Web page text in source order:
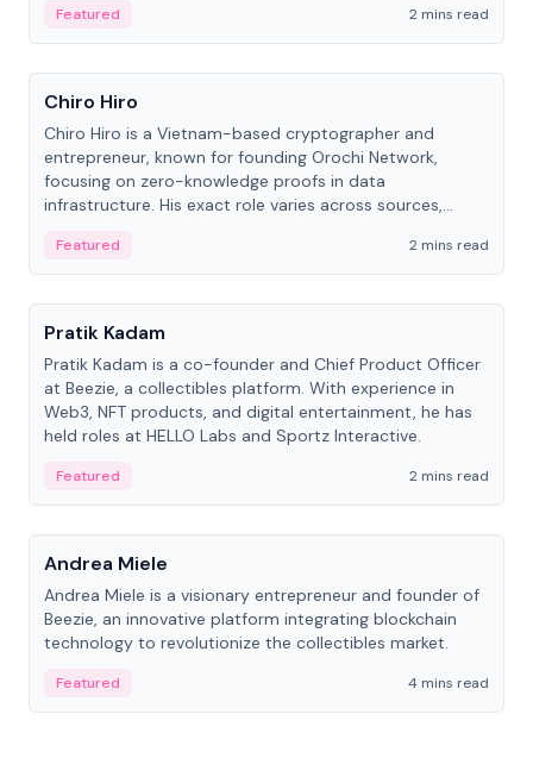
Featured
2 mins read
People
Chiro Hiro
Chiro Hiro is a Vietnam-based cryptographer and
entrepreneur, known for founding Orochi Network,
focusing on zero-knowledge proofs in data
infrastructure. His exact role varies across sources,
Featured
2 mins read
People
Pratik Kadam
Pratik Kadam is a co-founder and Chief Product Officer
at Beezie, a collectibles platform. With experience in
Web3, NFT products, and digital entertainment, he has
held roles at HELLO Labs and Sportz Interactive.
Featured
2 mins read
People
Andrea Miele
Andrea Miele is a visionary entrepreneur and founder of
Beezie, an innovative platform integrating blockchain
technology to revolutionize the collectibles market.
Featured 4 mins read